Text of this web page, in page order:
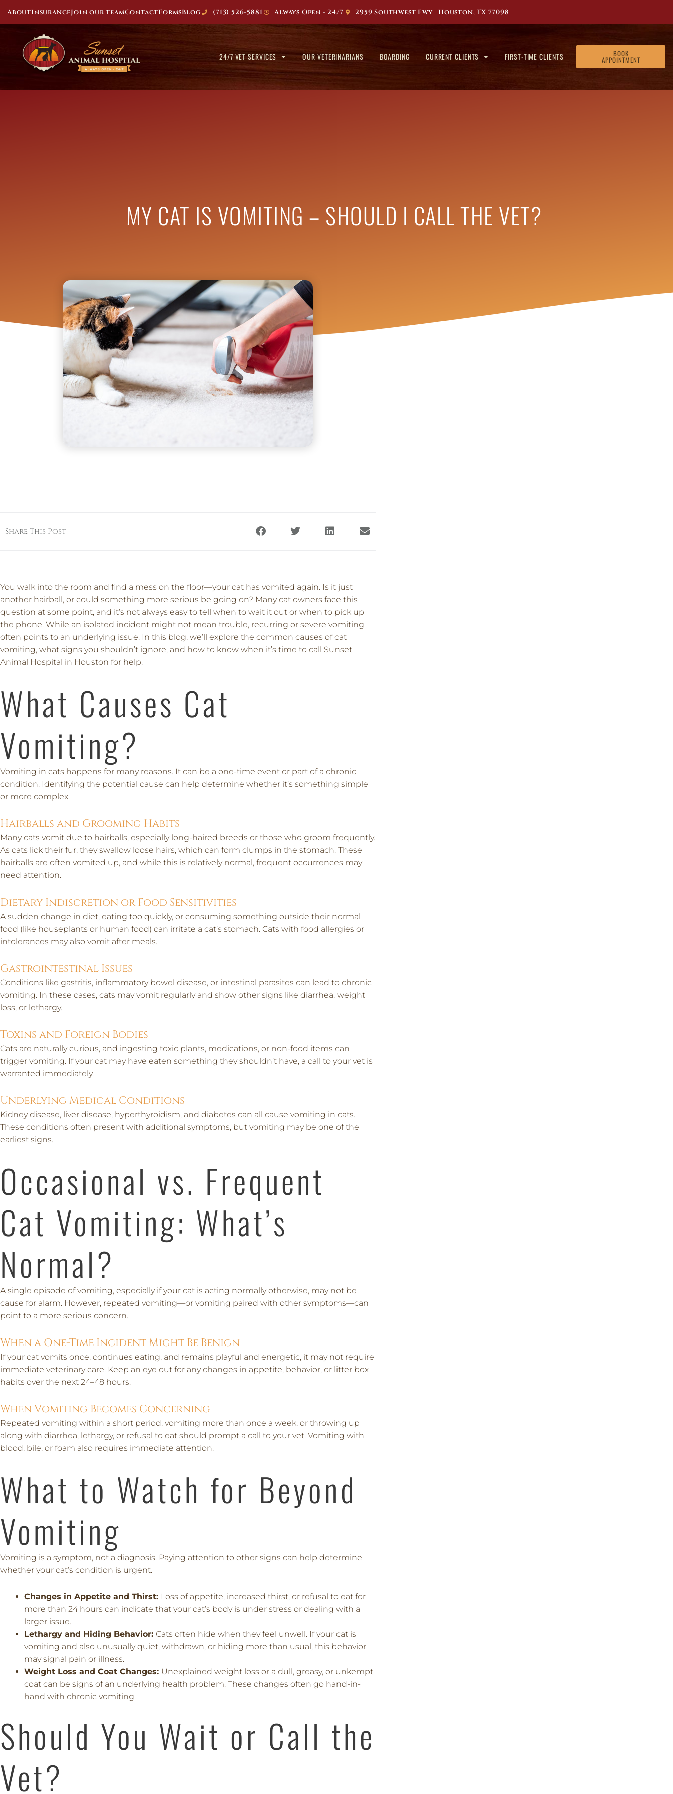
AboutInsuranceJoin our teamContactFormsBlog (713) 526-5881 Always Open - 24/7 2959 Southwest Fwy | Houston, TX 77098
24/7 VET SERVICES OUR VETERINARIANS BOARDING CURRENT CLIENTS FIRST-TIME CLIENTS BOOK
APPOINTMENT
MY CAT IS VOMITING – SHOULD I CALL THE VET?
Share This Post
You walk into the room and find a mess on the floor—your cat has vomited again. Is it just
another hairball, or could something more serious be going on? Many cat owners face this
question at some point, and it’s not always easy to tell when to wait it out or when to pick up
the phone. While an isolated incident might not mean trouble, recurring or severe vomiting
often points to an underlying issue. In this blog, we’ll explore the common causes of cat
vomiting, what signs you shouldn’t ignore, and how to know when it’s time to call Sunset
Animal Hospital in Houston for help.
What Causes Cat
Vomiting?
Vomiting in cats happens for many reasons. It can be a one-time event or part of a chronic
condition. Identifying the potential cause can help determine whether it’s something simple
or more complex.
Hairballs and Grooming Habits
Many cats vomit due to hairballs, especially long-haired breeds or those who groom frequently.
As cats lick their fur, they swallow loose hairs, which can form clumps in the stomach. These
hairballs are often vomited up, and while this is relatively normal, frequent occurrences may
need attention.
Dietary Indiscretion or Food Sensitivities
A sudden change in diet, eating too quickly, or consuming something outside their normal
food (like houseplants or human food) can irritate a cat’s stomach. Cats with food allergies or
intolerances may also vomit after meals.
Gastrointestinal Issues
Conditions like gastritis, inflammatory bowel disease, or intestinal parasites can lead to chronic
vomiting. In these cases, cats may vomit regularly and show other signs like diarrhea, weight
loss, or lethargy.
Toxins and Foreign Bodies
Cats are naturally curious, and ingesting toxic plants, medications, or non-food items can
trigger vomiting. If your cat may have eaten something they shouldn’t have, a call to your vet is
warranted immediately.
Underlying Medical Conditions
Kidney disease, liver disease, hyperthyroidism, and diabetes can all cause vomiting in cats.
These conditions often present with additional symptoms, but vomiting may be one of the
earliest signs.
Occasional vs. Frequent
Cat Vomiting: What’s
Normal?
A single episode of vomiting, especially if your cat is acting normally otherwise, may not be
cause for alarm. However, repeated vomiting—or vomiting paired with other symptoms—can
point to a more serious concern.
When a One-Time Incident Might Be Benign
If your cat vomits once, continues eating, and remains playful and energetic, it may not require
immediate veterinary care. Keep an eye out for any changes in appetite, behavior, or litter box
habits over the next 24–48 hours.
When Vomiting Becomes Concerning
Repeated vomiting within a short period, vomiting more than once a week, or throwing up
along with diarrhea, lethargy, or refusal to eat should prompt a call to your vet. Vomiting with
blood, bile, or foam also requires immediate attention.
What to Watch for Beyond
Vomiting
Vomiting is a symptom, not a diagnosis. Paying attention to other signs can help determine
whether your cat’s condition is urgent.
Changes in Appetite and Thirst: Loss of appetite, increased thirst, or refusal to eat for
more than 24 hours can indicate that your cat’s body is under stress or dealing with a
larger issue.
Lethargy and Hiding Behavior: Cats often hide when they feel unwell. If your cat is
vomiting and also unusually quiet, withdrawn, or hiding more than usual, this behavior
may signal pain or illness.
Weight Loss and Coat Changes: Unexplained weight loss or a dull, greasy, or unkempt
coat can be signs of an underlying health problem. These changes often go hand-in-
hand with chronic vomiting.
Should You Wait or Call the
Vet?